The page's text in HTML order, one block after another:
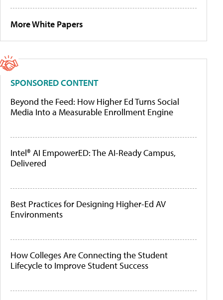
More White Papers
SPONSORED CONTENT
Beyond the Feed: How Higher Ed Turns Social
Media Into a Measurable Enrollment Engine
Intel® AI EmpowerED: The AI-Ready Campus,
Delivered
Best Practices for Designing Higher-Ed AV
Environments
How Colleges Are Connecting the Student
Lifecycle to Improve Student Success